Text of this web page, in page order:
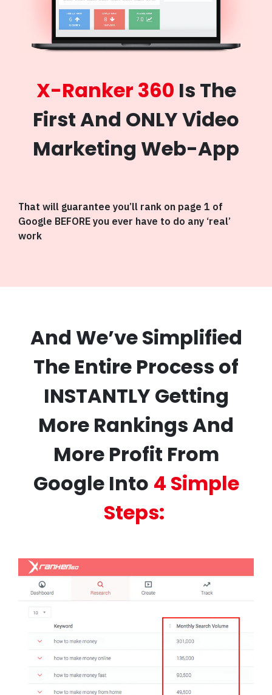
X-Ranker 360 Is The
First And ONLY Video
Marketing Web-App
That will guarantee you’ll rank on page 1 of
Google BEFORE you ever have to do any ‘real’
work
And We’ve Simplified
The Entire Process of
INSTANTLY Getting
More Rankings And
More Profit From
Google Into 4 Simple
Steps: